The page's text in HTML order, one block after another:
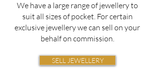
We have a large range of jewellery to
suit all sizes of pocket. For certain
exclusive jewellery we can sell on your
behalf on commission.
SELL JEWELLERY